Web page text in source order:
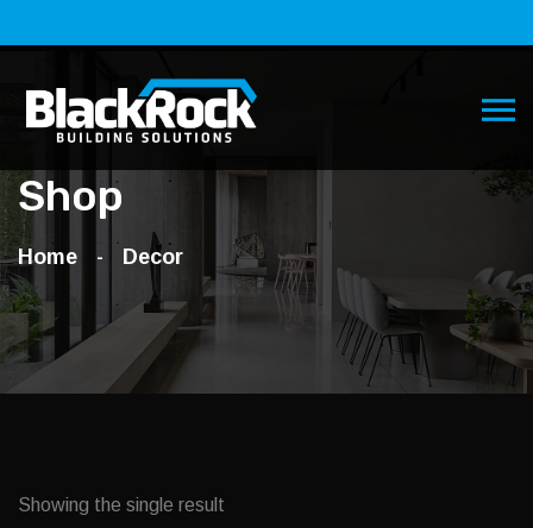
Shop
Home Decor
Showing the single result